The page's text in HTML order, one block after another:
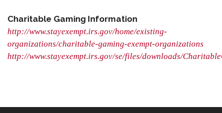
Charitable Gaming Information
http://www.stayexempt.irs.gov/home/existing-
organizations/charitable-gaming-exempt-organizations
http://www.stayexempt.irs.gov/se/files/downloads/